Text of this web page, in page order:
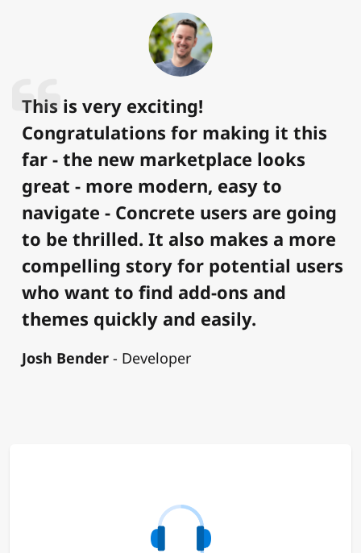
This is very exciting!
Congratulations for making it this
far - the new marketplace looks
great - more modern, easy to
navigate - Concrete users are going
to be thrilled. It also makes a more
compelling story for potential users
who want to find add-ons and
themes quickly and easily.
Josh Bender Developer